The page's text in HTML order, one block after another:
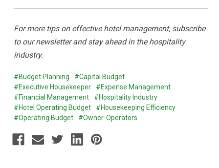
For more tips on effective hotel management, subscribe
to our newsletter and stay ahead in the hospitality
industry.
#Budget Planning
#Capital Budget
#Executive Housekeeper
#Expense Management
#Financial Management
#Hospitality Industry
#Hotel Operating Budget
#Housekeeping Efficiency
#Operating Budget
#Owner-Operators